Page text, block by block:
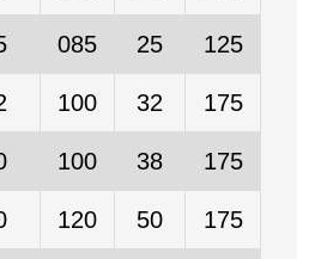
085 25 125
100 32 175
100 38 175
120 50 175